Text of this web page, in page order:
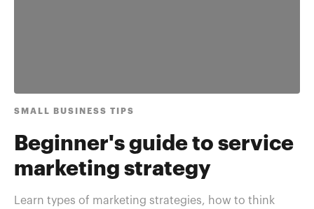
SMALL BUSINESS TIPS
Beginner's guide to service
marketing strategy
Learn types of marketing strategies, how to think